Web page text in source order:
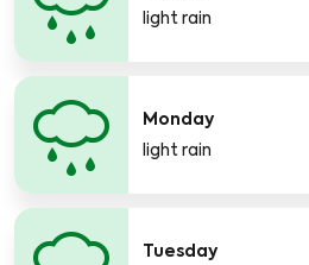
light rain
Monday
light rain
Tuesday